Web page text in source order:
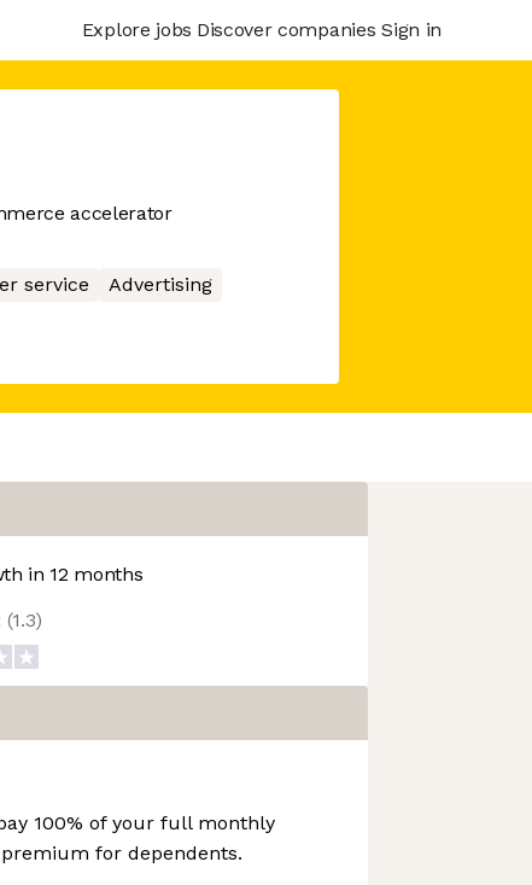
Explore jobs Discover companies Sign in
accelerator
service Advertising
in 12 months
(1.3)
100% of your full monthly
for dependents.